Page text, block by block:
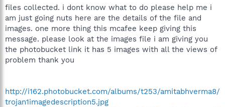
files collected. i dont know what to do please help me i
am just going nuts here are the details of the file and
images. one more thing this mcafee keep giving this
message. please look at the images file i am giving you
the photobucket link it has 5 images with all the views of
problem thank you
http://i162.photobucket.com/albums/t253/amitabhverma8/
trojan1imagedescription5.jpg